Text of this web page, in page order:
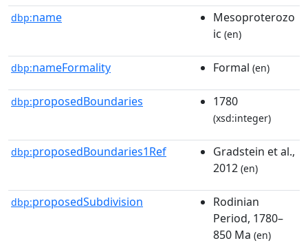
dbp:name
Mesoproterozo
ic (en)
dbp:nameFormality Formal (en)
dbp:proposedBoundaries 1780
(xsd:integer)
dbp:proposedBoundaries1Ref
Gradstein et al.,
2012 (en)
dbp:proposedSubdivision
Rodinian
Period, 1780–
850 Ma (en)